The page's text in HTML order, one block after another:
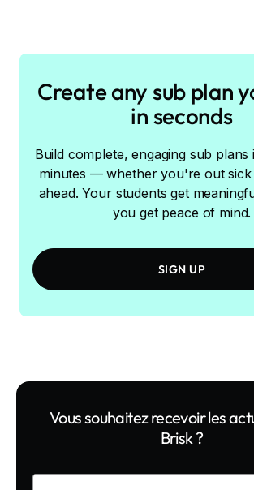
Create any sub plan
in seconds
Build complete, engaging sub
minutes — whether you're out
ahead. Your students get
you get peace of mind.
SIGN UP
Vous souhaitez recevoir les
Brisk ?
Enter your email